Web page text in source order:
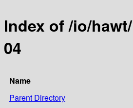
Index of /io/
04
Name
Parent Directory